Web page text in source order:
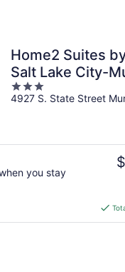
Home2 Suites
Salt Lake City-
3
out
4927 S. State Street
you stay